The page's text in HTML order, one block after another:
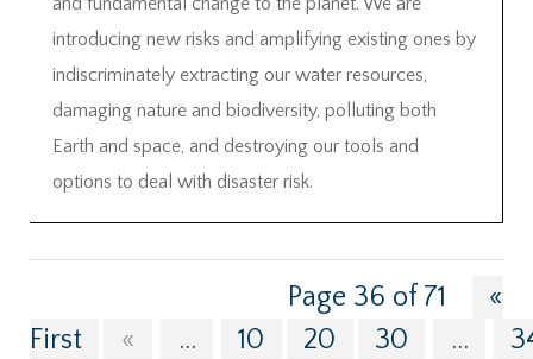
introducing new risks and amplifying existing ones by
indiscriminately extracting our water resources,
damaging nature and biodiversity, polluting both
Earth and space, and destroying our tools and
options to deal with disaster risk.
Page 36 of 71
«
First
« ... 10 20 30 ...